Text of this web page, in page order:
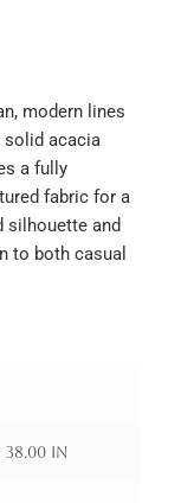
modern lines
acacia
a fully
fabric for a
silhouette and
to both casual
38.00 in